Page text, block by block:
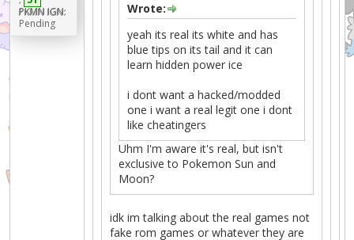
PKMN IGN:
Pending
Wrote:
yeah its real its white and has
blue tips on its tail and it can
learn hidden power ice
i dont want a hacked/modded
one i want a real legit one i dont
like cheatingers
Uhm I'm aware it's real, but isn't
exclusive to Pokemon Sun and
Moon?
idk im talking about the real games not
fake rom games or whatever they are